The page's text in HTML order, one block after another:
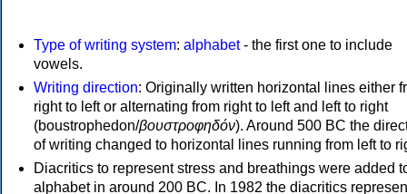
Type of writing system: alphabet- the first one to include
vowels.
Writing direction: Originally written horizontal lines either
right to left or alternating from right to left and left to right
(boustrophedon/βουστροφηδόν). Around 500 BC the
of writing changed to horizontal lines running from left to
Diacritics to represent stress and breathings were added
alphabet in around 200 BC. In 1982 the diacritics